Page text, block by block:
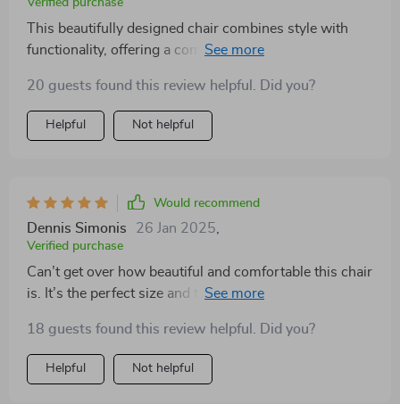
trends, offering timeless appeal that will continue to
enchant for decades. In this chair, one doesn't just find
meets elegance, where every moment is an
design. It's more than furniture; it's a lifestyle choice
Verified purchase
This beautifully designed chair combines style with
functionality, offering a comfortable and chic seating
the ultimate relaxation experience, making it a great
addition to any living area
20 guests found this review helpful. Did you?
Helpful Not helpful
Would recommend
Dennis Simonis 26 Jan 2025,
Verified purchase
Can’t get over how beautiful and comfortable this chair
is. It’s the perfect size and the color is exactly what I
18 guests found this review helpful. Did you?
Helpful Not helpful